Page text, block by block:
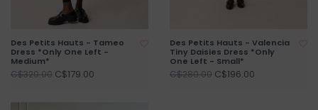
Des Petits Hauts - Tameo
Dress *Only One Left -
Medium*
C$320.00 C$179.00
Des Petits Hauts - Valencia
Tiny Daisies Dress *Only
One Left - Small*
C$280.00 C$196.00